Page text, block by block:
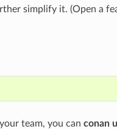
simplify it. (Open a
team, you can conan